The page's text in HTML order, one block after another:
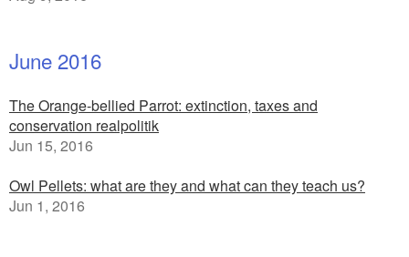
June 2016
The Orange-bellied Parrot: extinction, taxes and
conservation realpolitik
Jun 15, 2016
Owl Pellets: what are they and what can they teach us?
Jun 1, 2016